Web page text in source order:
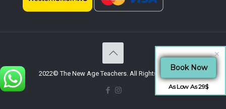
2022© The New Age Teachers. All Rights Reserved.
As Low As 29$
Book Now